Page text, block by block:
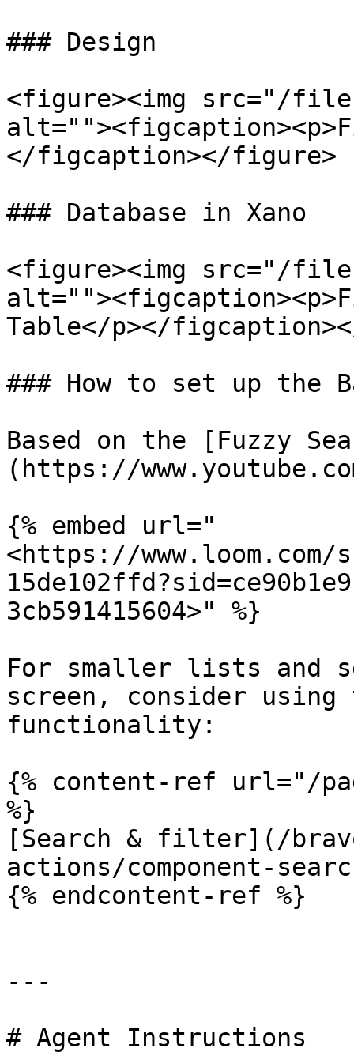
### Design
<figure><img src="/
</figcaption></figure>
### Database in Xano
<figure><img src="/files/
Table</p></
### How to set up the
Based on the [Fuzzy
(https://
{% embed url="
<https://www.loom.com/
3cb591415604>" %}
For smaller lists and
screen, consider
functionality:
{% content-ref url="/
%}
[Search & filter](/
actions/component-
{% endcontent-ref %}
---
# Agent Instructions